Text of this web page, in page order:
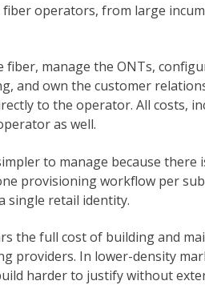
fiber operators, from large
manage the ONTs,
and own the customer
to the operator. All costs,
as well.
to manage because there
provisioning workflow per
single retail identity.
the full cost of building and
providers. In lower-density
harder to justify without